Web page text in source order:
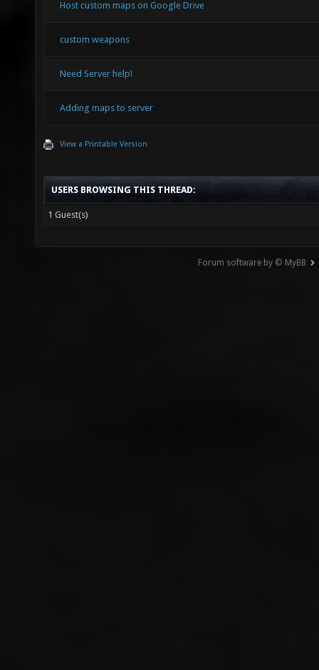
Host custom maps on Google Drive
custom weapons
Need Server help!
Adding maps to server
View a Printable Version
USERS BROWSING THIS THREAD:
1 Guest(s)
Forum software by © MyBB